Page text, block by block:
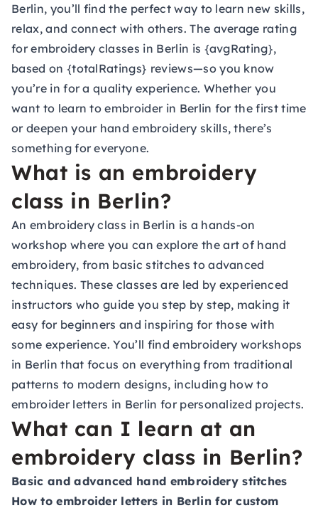
Berlin, you’ll find the perfect way to learn new skills,
relax, and connect with others. The average rating
for embroidery classes in Berlin is {avgRating},
based on {totalRatings} reviews—so you know
you’re in for a quality experience. Whether you
want to learn to embroider in Berlin for the first time
or deepen your hand embroidery skills, there’s
something for everyone.
What is an embroidery
class in Berlin?
An embroidery class in Berlin is a hands-on
workshop where you can explore the art of hand
embroidery, from basic stitches to advanced
techniques. These classes are led by experienced
instructors who guide you step by step, making it
easy for beginners and inspiring for those with
some experience. You’ll find embroidery workshops
in Berlin that focus on everything from traditional
patterns to modern designs, including how to
embroider letters in Berlin for personalized projects.
What can I learn at an
embroidery class in Berlin?
Basic and advanced hand embroidery stitches
How to embroider letters in Berlin for custom